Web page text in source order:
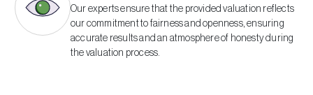
Our experts ensure that the provided valuation reflects
our commitment to fairness and openness, ensuring
accurate results and an atmosphere of honesty during
the valuation process.